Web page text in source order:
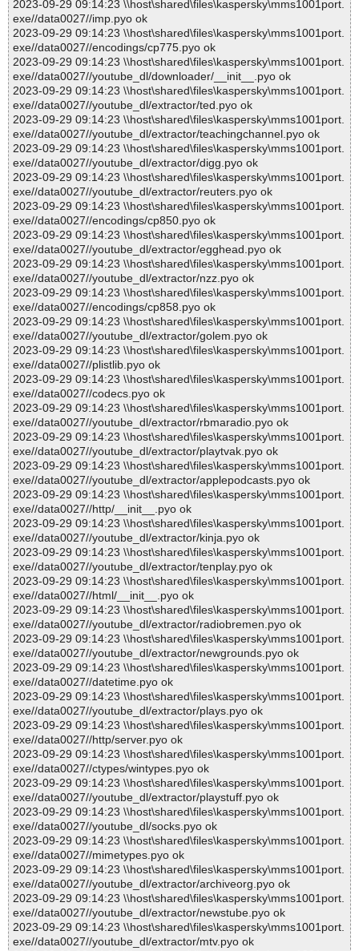
2023-09-29 09:14:23 \\host\shared\files\kaspersky\mms1001port.
exe//data0027//imp.pyo ok
2023-09-29 09:14:23 \\host\shared\files\kaspersky\mms1001port.
exe//data0027//encodings/cp775.pyo ok
2023-09-29 09:14:23 \\host\shared\files\kaspersky\mms1001port.
exe//data0027//youtube_dl/downloader/__init__.pyo ok
2023-09-29 09:14:23 \\host\shared\files\kaspersky\mms1001port.
exe//data0027//youtube_dl/extractor/ted.pyo ok
2023-09-29 09:14:23 \\host\shared\files\kaspersky\mms1001port.
exe//data0027//youtube_dl/extractor/teachingchannel.pyo ok
2023-09-29 09:14:23 \\host\shared\files\kaspersky\mms1001port.
exe//data0027//youtube_dl/extractor/digg.pyo ok
2023-09-29 09:14:23 \\host\shared\files\kaspersky\mms1001port.
exe//data0027//youtube_dl/extractor/reuters.pyo ok
2023-09-29 09:14:23 \\host\shared\files\kaspersky\mms1001port.
exe//data0027//encodings/cp850.pyo ok
2023-09-29 09:14:23 \\host\shared\files\kaspersky\mms1001port.
exe//data0027//youtube_dl/extractor/egghead.pyo ok
2023-09-29 09:14:23 \\host\shared\files\kaspersky\mms1001port.
exe//data0027//youtube_dl/extractor/nzz.pyo ok
2023-09-29 09:14:23 \\host\shared\files\kaspersky\mms1001port.
exe//data0027//encodings/cp858.pyo ok
2023-09-29 09:14:23 \\host\shared\files\kaspersky\mms1001port.
exe//data0027//youtube_dl/extractor/golem.pyo ok
2023-09-29 09:14:23 \\host\shared\files\kaspersky\mms1001port.
exe//data0027//plistlib.pyo ok
2023-09-29 09:14:23 \\host\shared\files\kaspersky\mms1001port.
exe//data0027//codecs.pyo ok
2023-09-29 09:14:23 \\host\shared\files\kaspersky\mms1001port.
exe//data0027//youtube_dl/extractor/rbmaradio.pyo ok
2023-09-29 09:14:23 \\host\shared\files\kaspersky\mms1001port.
exe//data0027//youtube_dl/extractor/playtvak.pyo ok
2023-09-29 09:14:23 \\host\shared\files\kaspersky\mms1001port.
exe//data0027//youtube_dl/extractor/applepodcasts.pyo ok
2023-09-29 09:14:23 \\host\shared\files\kaspersky\mms1001port.
exe//data0027//http/__init__.pyo ok
2023-09-29 09:14:23 \\host\shared\files\kaspersky\mms1001port.
exe//data0027//youtube_dl/extractor/kinja.pyo ok
2023-09-29 09:14:23 \\host\shared\files\kaspersky\mms1001port.
exe//data0027//youtube_dl/extractor/tenplay.pyo ok
2023-09-29 09:14:23 \\host\shared\files\kaspersky\mms1001port.
exe//data0027//html/__init__.pyo ok
2023-09-29 09:14:23 \\host\shared\files\kaspersky\mms1001port.
exe//data0027//youtube_dl/extractor/radiobremen.pyo ok
2023-09-29 09:14:23 \\host\shared\files\kaspersky\mms1001port.
exe//data0027//youtube_dl/extractor/newgrounds.pyo ok
2023-09-29 09:14:23 \\host\shared\files\kaspersky\mms1001port.
exe//data0027//datetime.pyo ok
2023-09-29 09:14:23 \\host\shared\files\kaspersky\mms1001port.
exe//data0027//youtube_dl/extractor/plays.pyo ok
2023-09-29 09:14:23 \\host\shared\files\kaspersky\mms1001port.
exe//data0027//http/server.pyo ok
2023-09-29 09:14:23 \\host\shared\files\kaspersky\mms1001port.
exe//data0027//ctypes/wintypes.pyo ok
2023-09-29 09:14:23 \\host\shared\files\kaspersky\mms1001port.
exe//data0027//youtube_dl/extractor/playstuff.pyo ok
2023-09-29 09:14:23 \\host\shared\files\kaspersky\mms1001port.
exe//data0027//youtube_dl/socks.pyo ok
2023-09-29 09:14:23 \\host\shared\files\kaspersky\mms1001port.
exe//data0027//mimetypes.pyo ok
2023-09-29 09:14:23 \\host\shared\files\kaspersky\mms1001port.
exe//data0027//youtube_dl/extractor/archiveorg.pyo ok
2023-09-29 09:14:23 \\host\shared\files\kaspersky\mms1001port.
exe//data0027//youtube_dl/extractor/newstube.pyo ok
2023-09-29 09:14:23 \\host\shared\files\kaspersky\mms1001port.
exe//data0027//youtube_dl/extractor/mtv.pyo ok